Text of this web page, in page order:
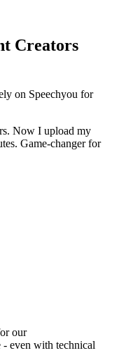
Creators
on Speechyou for
Now I upload my
Game-changer for
our
- even with technical